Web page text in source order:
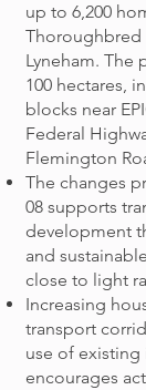
up to 6,200
Thoroughbred
Lyneham. The
100 hectares,
blocks near
Federal
Flemington
The changes
08 supports
development
and
close to light
Increasing
transport
use of existing
encourages